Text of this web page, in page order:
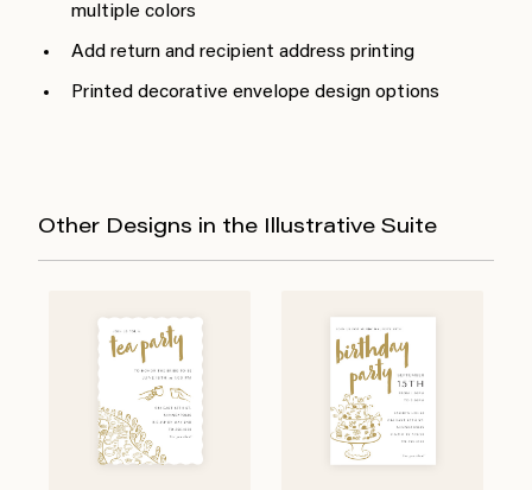
multiple colors
Add return and recipient address printing
Printed decorative envelope design options
Other Designs in the Illustrative Suite